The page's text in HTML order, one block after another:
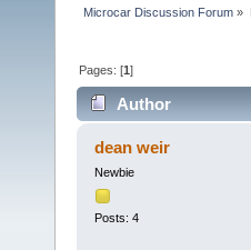
Microcar Discussion Forum »
Pages: [1]
Author
(Read 31541 times)
dean weir
Newbie
Posts: 4